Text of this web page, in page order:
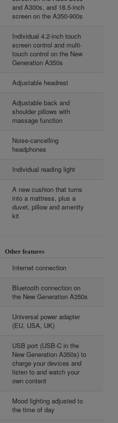
and A300s, and 18.5-inch
screen on the A350-900s
Individual 4.2-inch touch
screen control and multi-
touch control on the New
Generation A350s
Adjustable headrest
Adjustable back and
shoulder pillows with
massage function
Noise-cancelling
headphones
Individual reading light
A new cushion that turns
into a mattress, plus a
duvet, pillow and amenity
kit
Other features
Internet connection
Bluetooth connection on
the New Generation A350s
Universal power adapter
(EU, USA, UK)
USB port (USB-C in the
New Generation A350s) to
charge your devices and
listen to and watch your
own content
Mood lighting adjusted to
the time of day